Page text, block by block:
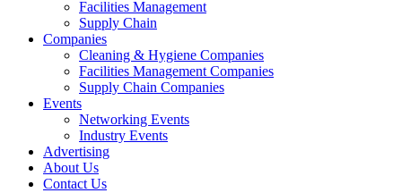
Facilities Management
Supply Chain
Companies
Cleaning & Hygiene Companies
Facilities Management Companies
Supply Chain Companies
Events
Networking Events
Industry Events
Advertising
About Us
Contact Us